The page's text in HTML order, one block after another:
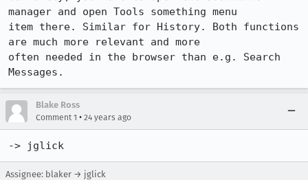
manager and open Tools something menu
item there. Similar for History. Both functions
are much more relevant and more
often needed in the browser than e.g. Search
Messages.
Blake Ross
Comment 1 • 24 years ago
-> jglick
Assignee: blaker → jglick